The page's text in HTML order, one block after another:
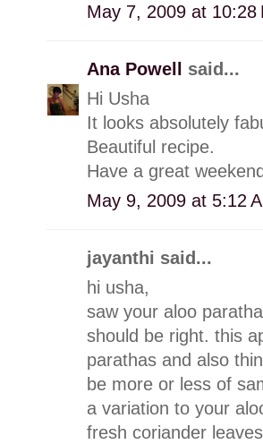
May 7, 2009 at 10:28
Ana Powell said...
Hi Usha
It looks absolutely
Beautiful recipe.
Have a great
May 9, 2009 at 5:12
jayanthi said...
hi usha,
saw your aloo
should be right. this
parathas and also
be more or less of
a variation to your
fresh coriander